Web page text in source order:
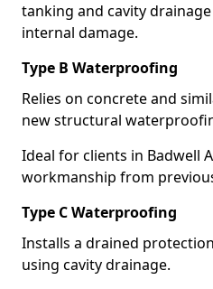
tanking and cavity
internal damage.
Type B Waterproofing
Relies on concrete and
new structural
Ideal for clients in Badwell
workmanship from
Type C Waterproofing
Installs a drained
using cavity drainage.